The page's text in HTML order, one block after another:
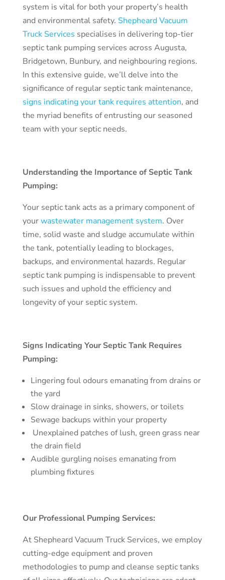
system is vital for both your property’s health
and environmental safety. Shepheard Vacuum
Truck Services specialises in delivering top-tier
septic tank pumping services across Augusta,
Bridgetown, Bunbury, and neighbouring regions.
In this extensive guide, we’ll delve into the
significance of regular septic tank maintenance,
signs indicating your tank requires attention, and
the myriad benefits of entrusting our seasoned
team with your septic needs.
Understanding the Importance of Septic Tank
Pumping:
Your septic tank acts as a primary component of
yourwastewater management system. Over
time, solid waste and sludge accumulate within
the tank, potentially leading to blockages,
backups, and environmental hazards. Regular
septic tank pumping is indispensable to prevent
such issues and uphold the efficiency and
longevity of your septic system.
Signs Indicating Your Septic Tank Requires
Pumping:
Lingering foul odours emanating from drains or
the yard
Slow drainage in sinks, showers, or toilets
Sewage backups within your property
Unexplained patches of lush, green grass near
the drain field
Audible gurgling noises emanating from
plumbing fixtures
Our Professional Pumping Services:
At Shepheard Vacuum Truck Services, we employ
cutting-edge equipment and proven
methodologies to pump and cleanse septic tanks